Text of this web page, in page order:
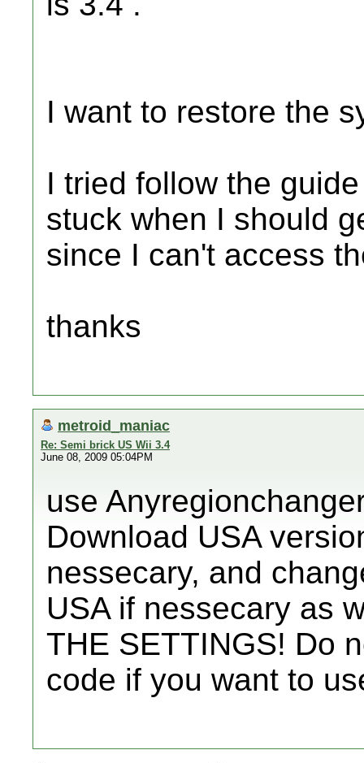
I want to restore the
I tried follow the
stuck when I should
since I can't access
thanks
metroid_maniac
Re: Semi brick US Wii 3.4
June 08, 2009 05:04PM
use
Download USA
nessecary, and
USA if nessecary as
THE SETTINGS! Do
code if you want to